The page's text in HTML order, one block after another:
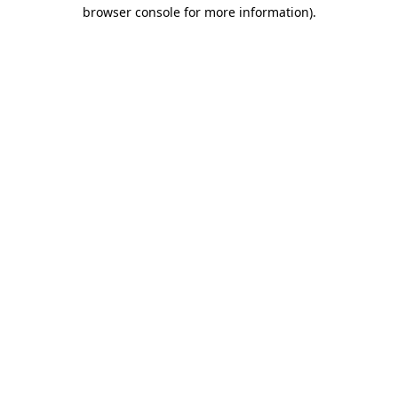
browser console for more information).